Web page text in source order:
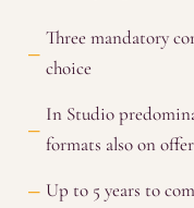
Three mandatory
choice
In Studio
formats also on offer
Up to 5 years to